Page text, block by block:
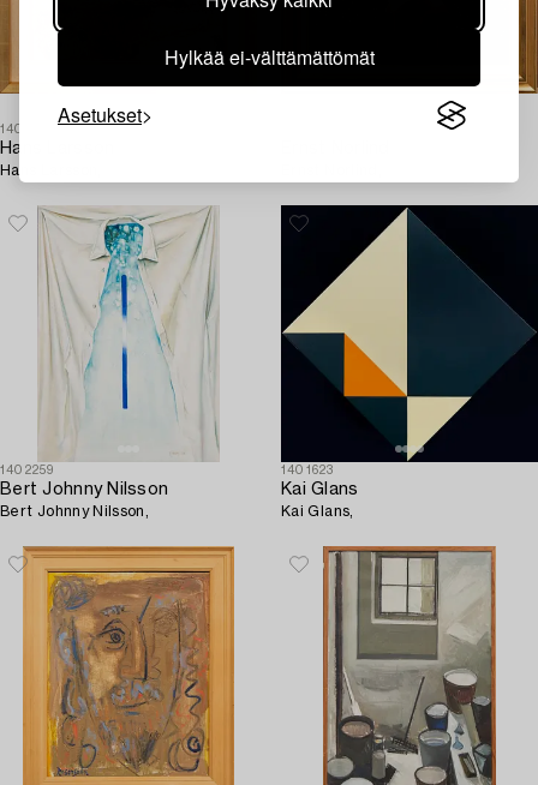
Hylkää ei-välttämättömät
Asetukset
1409200
Hans Larsson
Hans Larsson,
1402259
Bert Johnny Nilsson
Bert Johnny Nilsson,
1401623
Kai Glans
Kai Glans,